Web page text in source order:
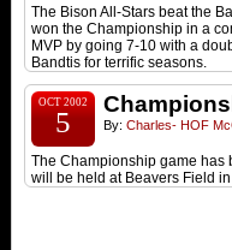
The Bison All-Stars beat the
won the Championship in a
MVP by going 7-10 with a
Bandtis for terrific seasons.
OCT 2002
5 By: Charles- HOF
The Championship game has
will be held at Beavers Field